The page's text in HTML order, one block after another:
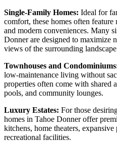
Single-Family Homes: Ideal for
comfort, these homes often
and modern conveniences. Many
Donner are designed to maximize
views of the surrounding
Townhouses and
low-maintenance living without
properties often come with shared
pools, and community lounges.
Luxury Estates: For those
homes in Tahoe Donner offer
kitchens, home theaters,
recreational facilities.